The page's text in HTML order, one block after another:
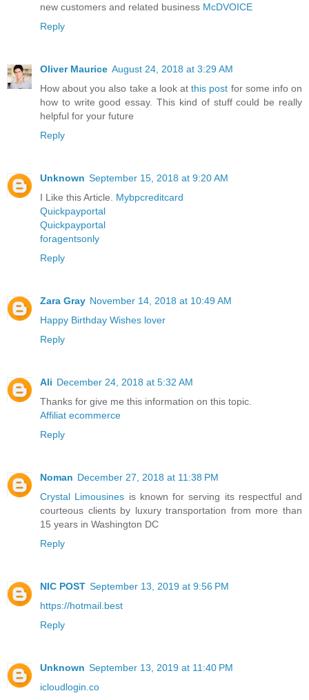
new customers and related business McDVOICE
Reply
Oliver Maurice August 24, 2018 at 3:29 AM
How about you also take a look atthis post for some info on
how to write good essay. This kind of stuff could be really
helpful for your future
Reply
Unknown September 15, 2018 at 9:20 AM
I Like this Article. Mybpcreditcard
Quickpayportal
Quickpayportal
foragentsonly
Reply
Zara Gray November 14, 2018 at 10:49 AM
Happy Birthday Wishes lover
Reply
Ali December 24, 2018 at 5:32 AM
Thanks for give me this information on this topic.
Affiliat ecommerce
Reply
Noman December 27, 2018 at 11:38 PM
Crystal Limousines is known for serving its respectful and
courteous clients by luxury transportation from more than
15 years in Washington DC
Reply
NIC POST September 13, 2019 at 9:56 PM
https://hotmail.best
Reply
Unknown September 13, 2019 at 11:40 PM
icloudlogin.co